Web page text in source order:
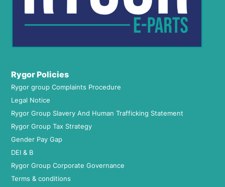
Rygor Policies
Rygor group Complaints Procedure
Legal Notice
Rygor Group Slavery And Human Trafficking Statement
Rygor Group Tax Strategy
Gender Pay Gap
DEI & B
Rygor Group Corporate Governance
Terms & conditions